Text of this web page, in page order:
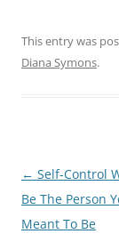
This entry was
Diana Symons.
Post
navigation
← Self-Control
Be The Person
Meant To Be